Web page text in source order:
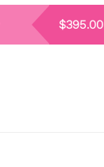
$395.00